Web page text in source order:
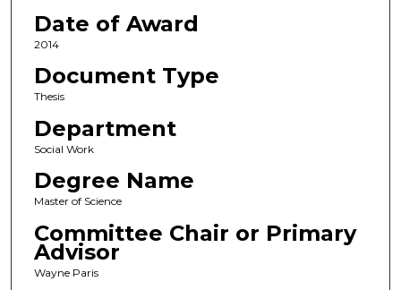
Date of Award
2014
Document Type
Thesis
Department
Social Work
Degree Name
Master of Science
Committee Chair or Primary
Advisor
Wayne Paris